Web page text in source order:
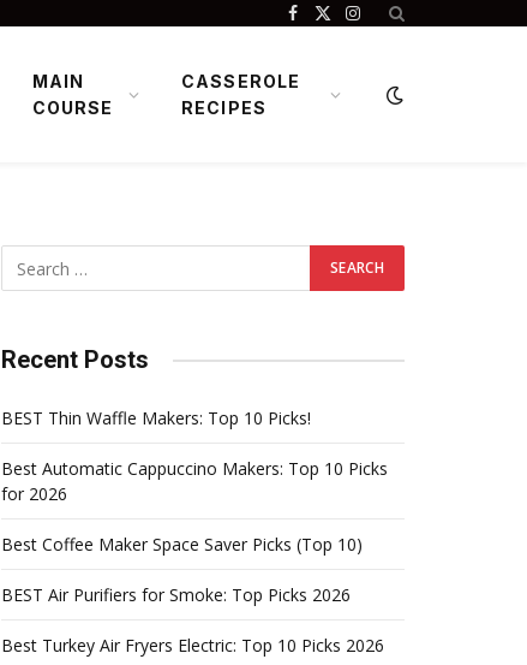
Facebook
X
Instagram
MAIN
COURSE
CASSEROLE
RECIPES
Recent Posts
BEST Thin Waffle Makers: Top 10 Picks!
Best Automatic Cappuccino Makers: Top 10 Picks
for 2026
Best Coffee Maker Space Saver Picks (Top 10)
BEST Air Purifiers for Smoke: Top Picks 2026
Best Turkey Air Fryers Electric: Top 10 Picks 2026